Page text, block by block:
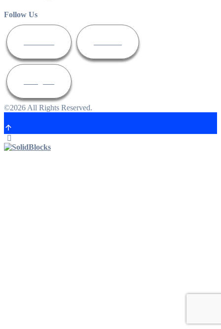
Follow Us
©2026 All Rights Reserved.